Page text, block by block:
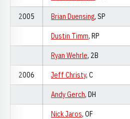
2005 Brian Duensing, SP
Dustin Timm, RP
Ryan Wehrle, 2B
2006 Jeff Christy, C
Andy Gerch, DH
Nick Jaros, OF